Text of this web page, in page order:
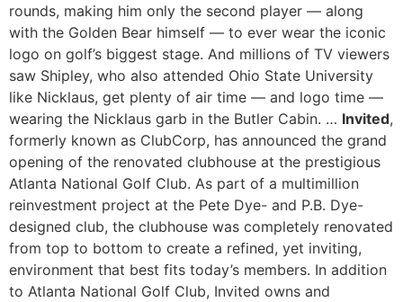
rounds, making him only the second player — along
with the Golden Bear himself — to ever wear the iconic
logo on golf’s biggest stage. And millions of TV viewers
saw Shipley, who also attended Ohio State University
like Nicklaus, get plenty of air time — and logo time —
wearing the Nicklaus garb in the Butler Cabin. … Invited,
formerly known as ClubCorp, has announced the grand
opening of the renovated clubhouse at the prestigious
Atlanta National Golf Club. As part of a multimillion
reinvestment project at the Pete Dye- and P.B. Dye-
designed club, the clubhouse was completely renovated
from top to bottom to create a refined, yet inviting,
environment that best fits today’s members. In addition
to Atlanta National Golf Club, Invited owns and